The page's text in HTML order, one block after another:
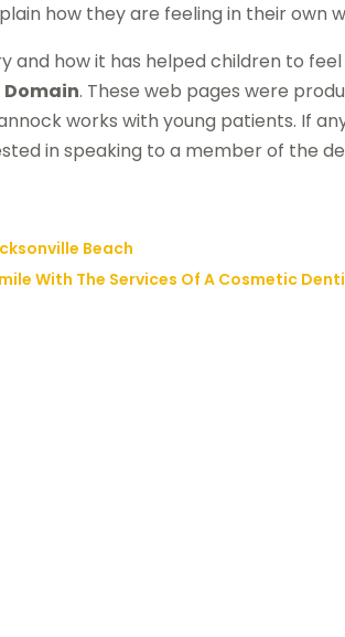
how they are feeling in their own
and how it has helped children to
Domain. These web pages were
works with young patients. If
in speaking to a member of the
Beach
With The Services Of A Cosmetic